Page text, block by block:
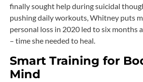
finally sought help during suicidal
pushing daily workouts, Whitney puts
personal loss in 2020 led to six months
– time she needed to heal.
Smart Training for
Mind